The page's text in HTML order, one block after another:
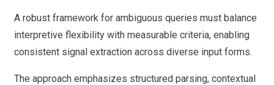
A robust framework for ambiguous queries must balance
interpretive flexibility with measurable criteria, enabling
consistent signal extraction across diverse input forms.
The approach emphasizes structured parsing, contextual